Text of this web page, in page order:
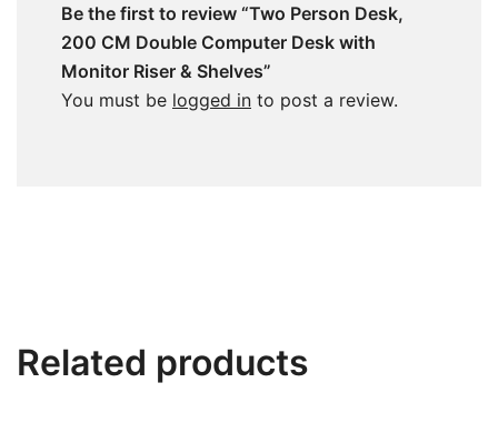
Be the first to review “Two Person Desk,
200 CM Double Computer Desk with
Monitor Riser & Shelves”
You must be logged in to post a review.
Related products